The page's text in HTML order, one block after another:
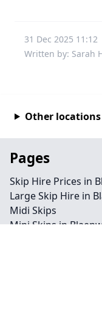
31 Dec 2025 11:12
Written by: Sarah
Other
Pages
Skip Hire Prices in
Large Skip Hire in
Midi Skips
Mini Skips in